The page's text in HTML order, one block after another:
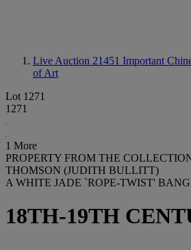
Live Auction 21451 Important
of Art
Lot 1271
1271
1 More
PROPERTY FROM THE
THOMSON (JUDITH BULLITT)
A WHITE JADE `ROPE-TWIST'
18TH-19TH